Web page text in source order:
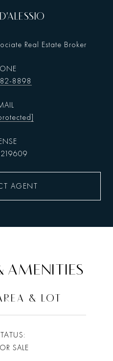
Real Estate Broker
8898
AGENT
AMENITIES
& LOT
SALE